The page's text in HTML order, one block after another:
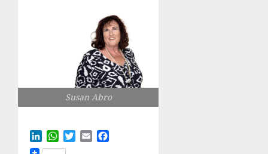
Susan Abro
LinkedInWhatsApp
TwitterEmail